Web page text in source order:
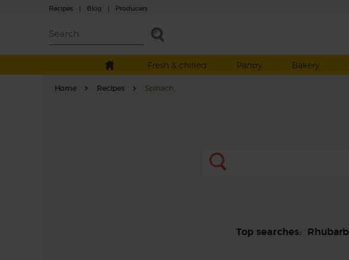
Recipes | Blog | Producers
Fresh & chilled
Pantry Bakery
Home Recipes Spinach
Top searches: Rhubarb